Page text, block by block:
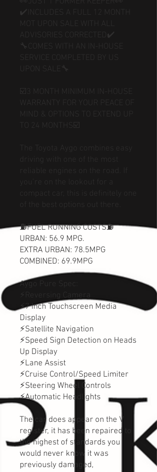
✔️INCLUDES A FULL 12 MONTH
ADVISORIES CORRECTED✔️
☑️3 MONTH MINIMUM IN-HOUSE
MIND & OPTIONS TO EXTEND UP
TO 24 MONTHS☑️
⛽️FUEL RUNNING COSTS⛽️
URBAN: 56.9 MPG.
EXTRA URBAN: 78.5MPG
COMBINED: 69.9MPG
Aygo Pure Spec:
⚡Reversing Camera
⚡7 Inch Touchscreen Media
Display
⚡Satellite Navigation
⚡Speed Sign Detection on Heads
Up Display
⚡Lane Assist
⚡Cruise Control/Speed Limiter
⚡Steering Wheel Controls
⚡Automatic Headlights
The car does appear on the V
register, it has been repaired to
the highest of standards you
would never know it was
previously damaged,